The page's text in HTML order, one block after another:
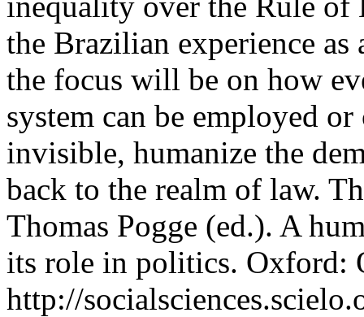
the Brazilian experience
the focus will be on how
system can be employed
invisible, humanize the
back to the realm of law.
Thomas Pogge (ed.). A
its role in politics. Oxford:
http://